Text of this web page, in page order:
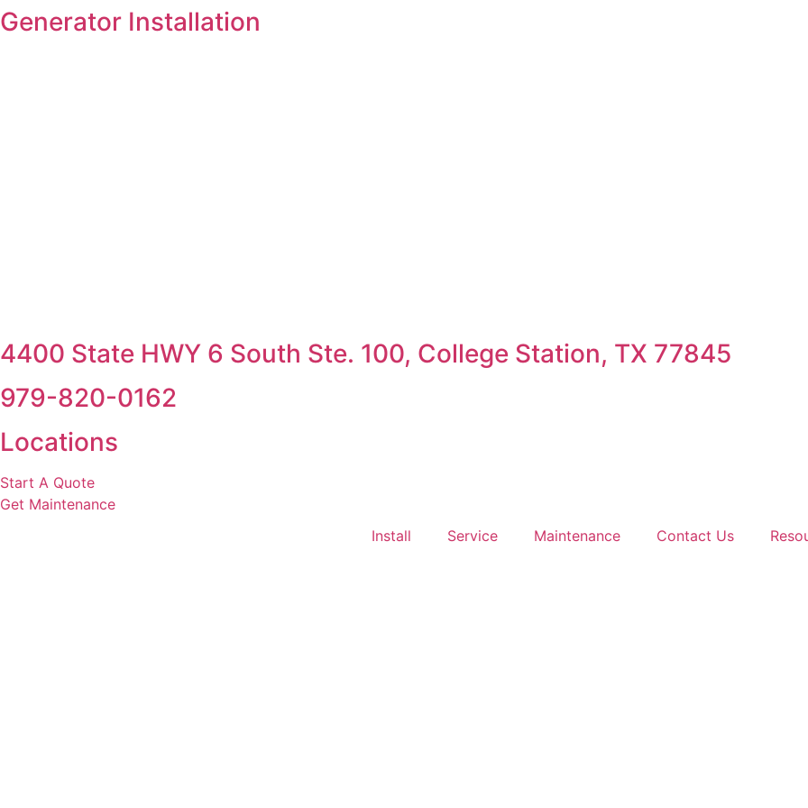
Skip
to
Generator Installation
4400 State HWY 6 South Ste. 100, College Station, TX 77845
979-820-0162
Locations
Start A Quote
Get Maintenance
Install
Service Maintenance Contact Us